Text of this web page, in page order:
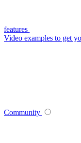
features
Video examples to get
Community